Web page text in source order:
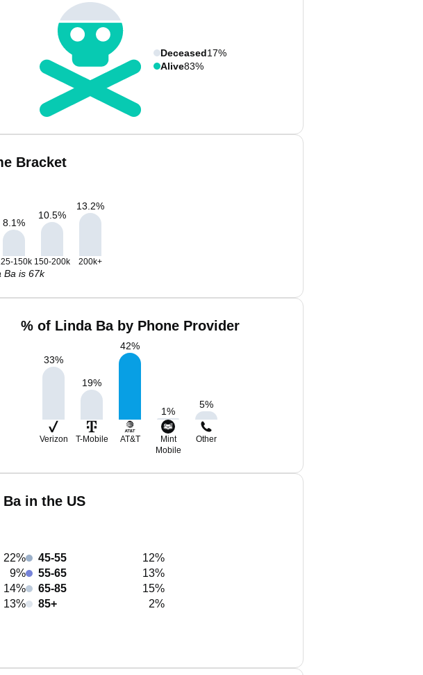
Deceased17%
Alive83%
Bracket
8.1%
10.5%
13.2%
150k 150-200k 200k+
Ba is 67k
% of Linda Ba by Phone Provider
33%
19%
42%
1%
5%
Verizon T-Mobile AT&T
Mint
Mobile
Other
in the US
22%
9%
14%
13%
45-55
12%
55-65
13%
65-85
15%
85+
2%